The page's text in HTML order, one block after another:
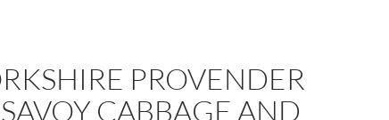
PROVENDER
CABBAGE AND